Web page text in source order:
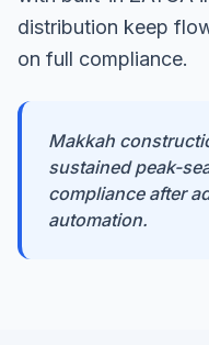
distribution keep
on full compliance.
Makkah
sustained peak-
compliance after
automation.